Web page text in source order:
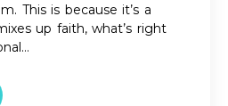
This is because it’s a
up faith, what’s right